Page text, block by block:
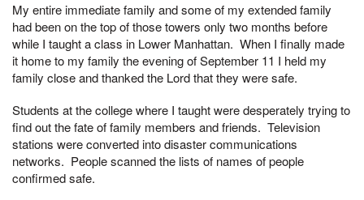
My entire immediate family and some of my extended family
had been on the top of those towers only two months before
while I taught a class in Lower Manhattan. When I finally made
it home to my family the evening of September 11 I held my
family close and thanked the Lord that they were safe.
Students at the college where I taught were desperately trying to
find out the fate of family members and friends. Television
stations were converted into disaster communications
networks. People scanned the lists of names of people
confirmed safe.